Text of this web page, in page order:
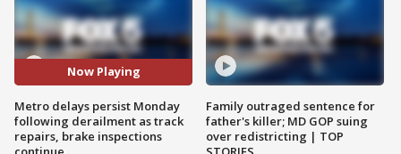
Now Playing
Metro delays persist Monday
following derailment as track
repairs, brake inspections
Family outraged sentence for
father's killer; MD GOP suing
over redistricting | TOP